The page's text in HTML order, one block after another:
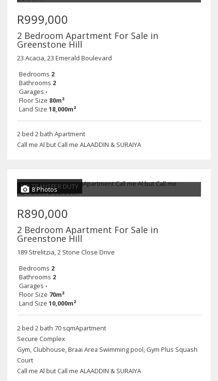
R999,000
2 Bedroom Apartment For Sale in
Greenstone Hill
23 Acacia, 23 Emerald Boulevard
Bedrooms 2
Bathrooms 2
Garages -
Floor Size 80m²
Land Size 18,000m²
2 bed 2 bath Apartment
Call me Al but Call me ALAADDIN & SURAIYA
NO TRANSFER DUTY
8 Photos
R890,000
2 Bedroom Apartment For Sale in
Greenstone Hill
189 Strelitzia, 2 Stone Close Drive
Bedrooms 2
Bathrooms 2
Garages -
Floor Size 70m²
Land Size 10,000m²
2 bed 2 bath 70 sqmApartment
Secure Complex
Gym, Clubhouse, Braai Area Swimming pool, Gym Plus Squash
Court
Call me Al but Call me ALAADDIN & SURAIYA